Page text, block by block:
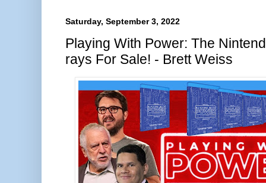
Saturday, September 3, 2022
Playing With Power: The
rays For Sale! - Brett Weiss